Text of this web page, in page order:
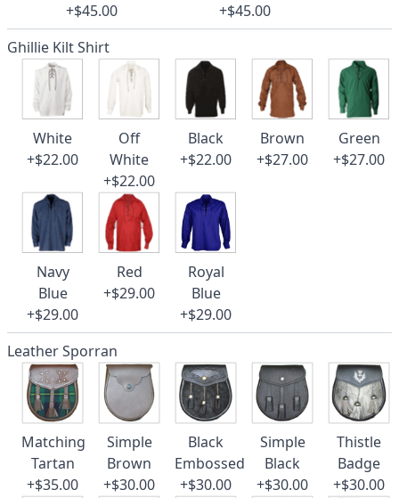
+$45.00
+$45.00
Ghillie Kilt Shirt
White
+$22.00
Off
White
+$22.00
Black
+$22.00
Brown
+$27.00
Green
+$27.00
Navy
Blue
+$29.00
Red
+$29.00
Royal
Blue
+$29.00
Leather Sporran
Matching
Tartan
+$35.00
Simple
Brown
+$30.00
Black
Embossed
+$30.00
Simple
Black
+$30.00
Thistle
Badge
+$30.00